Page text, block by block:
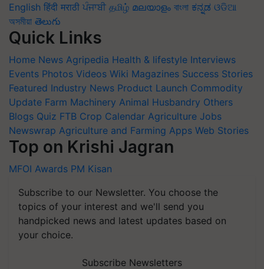
English हिंदी मराठी ਪੰਜਾਬੀ தமிழ் മലയാളം বাংলা ಕನ್ನಡ ଓଡିଆ
অসমীয়া తెలుగు
Quick Links
Home News Agripedia Health & lifestyle Interviews
Events Photos Videos Wiki Magazines Success Stories
Featured Industry News Product Launch Commodity
Update Farm Machinery Animal Husbandry Others
Blogs Quiz FTB Crop Calendar Agriculture Jobs
Newswrap Agriculture and Farming Apps Web Stories
Top on Krishi Jagran
MFOI Awards PM Kisan
Subscribe to our Newsletter. You choose the
topics of your interest and we'll send you
handpicked news and latest updates based on
your choice.
Subscribe Newsletters